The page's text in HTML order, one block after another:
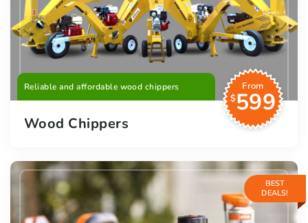
Reliable and affordable wood chippers
From
$599
Wood Chippers
BEST
DEALS!